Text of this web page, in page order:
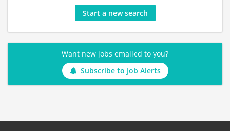
Start a new search
Want new jobs emailed to you?
Subscribe to Job Alerts